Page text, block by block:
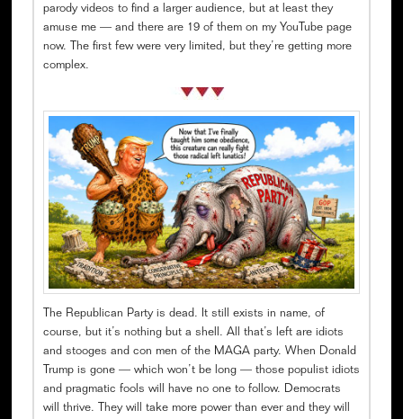
parody videos to find a larger audience, but at least they
amuse me — and there are 19 of them on my YouTube page
now. The first few were very limited, but they’re getting more
complex.
The Republican Party is dead. It still exists in name, of
course, but it’s nothing but a shell. All that’s left are idiots
and stooges and con men of the MAGA party. When Donald
Trump is gone — which won’t be long — those populist idiots
and pragmatic fools will have no one to follow. Democrats
will thrive. They will take more power than ever and they will